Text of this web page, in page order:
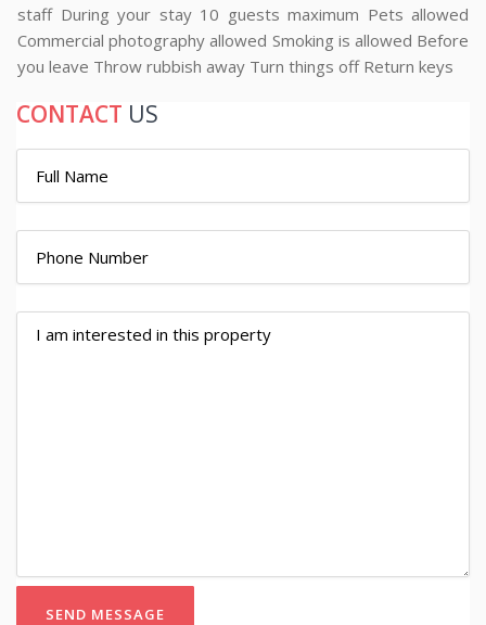
staff During your stay 10 guests maximum Pets allowed
Commercial photography allowed Smoking is allowed Before
you leave Throw rubbish away Turn things off Return keys
CONTACT US
SEND MESSAGE